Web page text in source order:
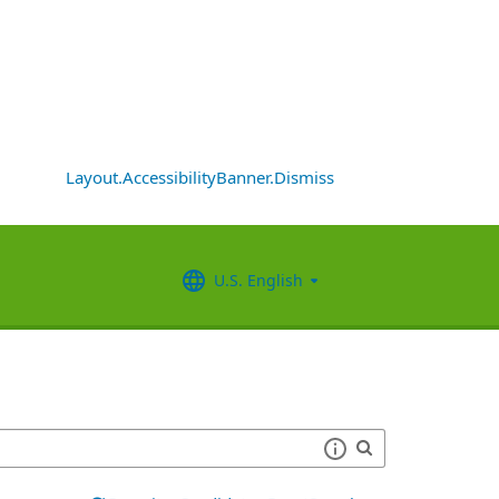
Layout.AccessibilityBanner.Dismiss
U.S. English